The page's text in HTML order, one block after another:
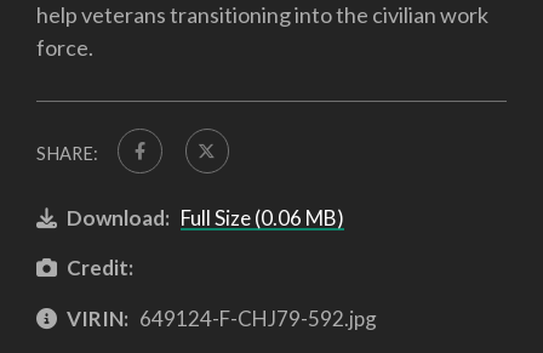
help veterans transitioning into the civilian work
force.
SHARE:
Download: Full Size (0.06 MB)
Credit:
VIRIN: 649124-F-CHJ79-592.jpg